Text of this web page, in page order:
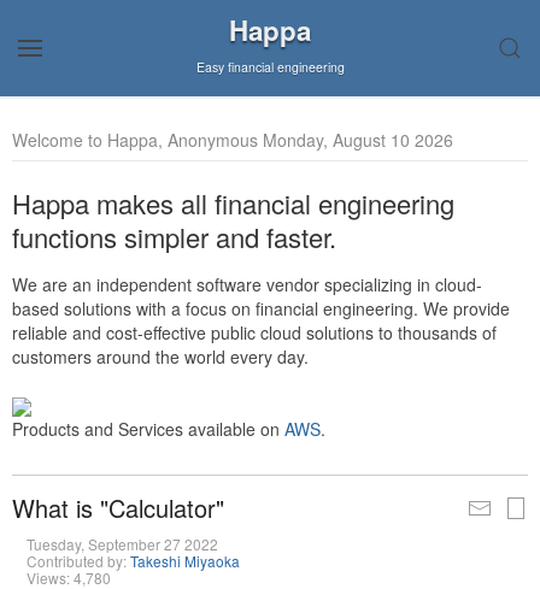
Happa
Easy financial engineering
Welcome to Happa, Anonymous Monday, August 10 2026
Happa makes all financial engineering
functions simpler and faster.
We are an independent software vendor specializing in cloud-
based solutions with a focus on financial engineering. We provide
reliable and cost-effective public cloud solutions to thousands of
customers around the world every day.
Products and Services available on AWS.
What is "Calculator"
Tuesday, September 27 2022
Contributed by:Takeshi Miyaoka
Views: 4,780